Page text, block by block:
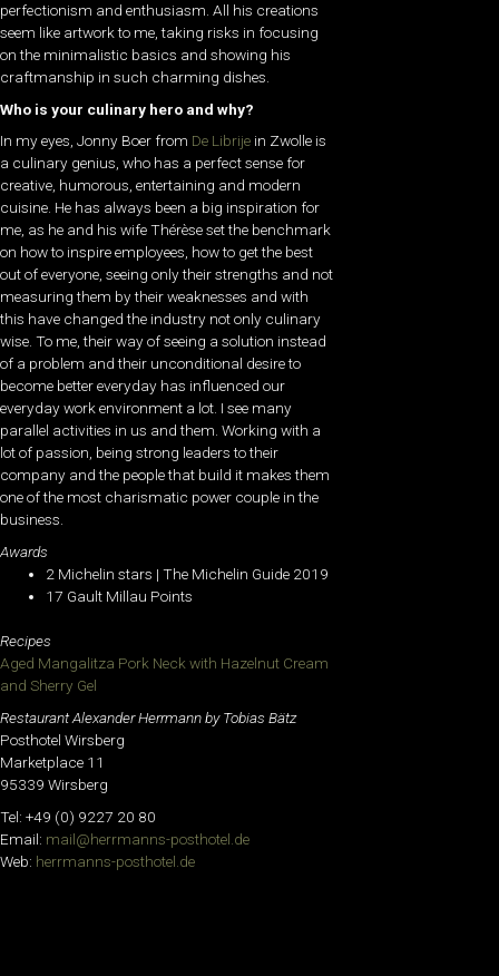
perfectionism and enthusiasm. All his creations
seem like artwork to me, taking risks in focusing
on the minimalistic basics and showing his
craftmanship in such charming dishes.
Who is your culinary hero and why?
In my eyes, Jonny Boer from De Librije in Zwolle is
a culinary genius, who has a perfect sense for
creative, humorous, entertaining and modern
cuisine. He has always been a big inspiration for
me, as he and his wife Thérèse set the benchmark
on how to inspire employees, how to get the best
out of everyone, seeing only their strengths and not
measuring them by their weaknesses and with
this have changed the industry not only culinary
wise. To me, their way of seeing a solution instead
of a problem and their unconditional desire to
become better everyday has influenced our
everyday work environment a lot. I see many
parallel activities in us and them. Working with a
lot of passion, being strong leaders to their
company and the people that build it makes them
one of the most charismatic power couple in the
business.
Awards
2 Michelin stars | The Michelin Guide 2019
17 Gault Millau Points
Recipes
Aged Mangalitza Pork Neck with Hazelnut Cream
and Sherry Gel
Restaurant Alexander Herrmann by Tobias Bätz
Posthotel Wirsberg
Marketplace 11
95339 Wirsberg
Tel: +49 (0) 9227 20 80
Email: mail@herrmanns-posthotel.de
Web: herrmanns-posthotel.de